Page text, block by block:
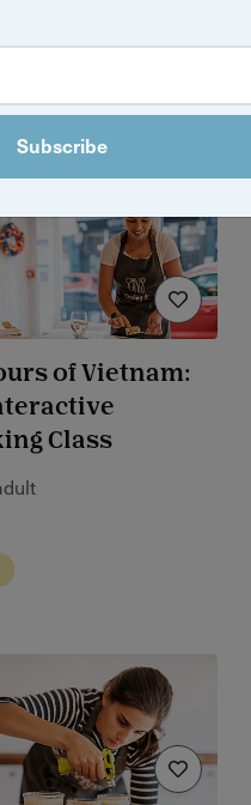
of Vietnam:
Class
Subscribe